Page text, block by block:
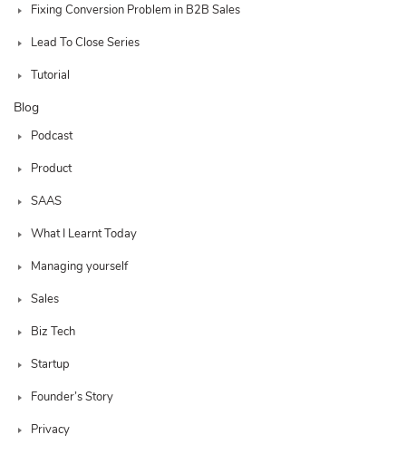
Fixing Conversion Problem in B2B Sales
Lead To Close Series
Tutorial
Blog
Podcast
Product
SAAS
What I Learnt Today
Managing yourself
Sales
Biz Tech
Startup
Founder’s Story
Privacy